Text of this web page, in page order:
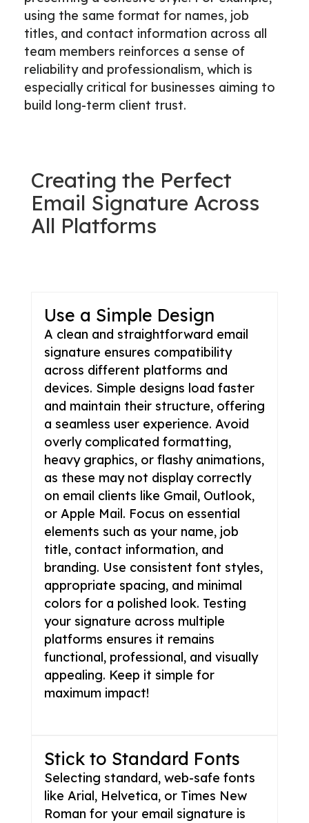
using the same format for names, job
titles, and contact information across all
team members reinforces a sense of
reliability and professionalism, which is
especially critical for businesses aiming to
build long-term client trust.
Creating the Perfect
Email Signature Across
All Platforms
Use a Simple Design
A clean and straightforward email
signature ensures compatibility
across different platforms and
devices. Simple designs load faster
and maintain their structure, offering
a seamless user experience. Avoid
overly complicated formatting,
heavy graphics, or flashy animations,
as these may not display correctly
on email clients like Gmail, Outlook,
or Apple Mail. Focus on essential
elements such as your name, job
title, contact information, and
branding. Use consistent font styles,
appropriate spacing, and minimal
colors for a polished look. Testing
your signature across multiple
platforms ensures it remains
functional, professional, and visually
appealing. Keep it simple for
maximum impact!
Stick to Standard Fonts
Selecting standard, web-safe fonts
like Arial, Helvetica, or Times New
Roman for your email signature is